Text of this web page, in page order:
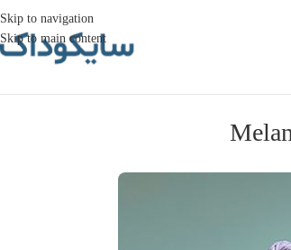
Skip to navigation
Skip to main content